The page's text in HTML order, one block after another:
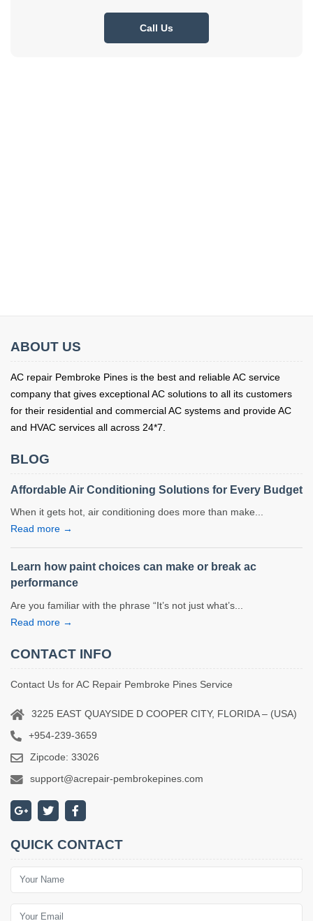
Call Us
ABOUT US
AC repair Pembroke Pines is the best and reliable AC service
company that gives exceptional AC solutions to all its customers
for their residential and commercial AC systems and provide AC
and HVAC services all across 24*7.
BLOG
Affordable Air Conditioning Solutions for Every Budget
When it gets hot, air conditioning does more than make...
Read more →
Learn how paint choices can make or break ac
performance
Are you familiar with the phrase “It’s not just what’s...
Read more →
CONTACT INFO
Contact Us for AC Repair Pembroke Pines Service
3225 EAST QUAYSIDE D COOPER CITY, FLORIDA – (USA)
+954-239-3659
Zipcode: 33026
support@acrepair-pembrokepines.com
QUICK CONTACT